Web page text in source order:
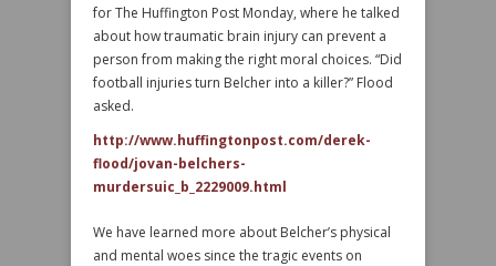
for The Huffington Post Monday, where he talked
about how traumatic brain injury can prevent a
person from making the right moral choices. “Did
football injuries turn Belcher into a killer?” Flood
asked.
http://www.huffingtonpost.com/derek-
flood/jovan-belchers-
murdersuic_b_2229009.html
We have learned more about Belcher’s physical
and mental woes since the tragic events on